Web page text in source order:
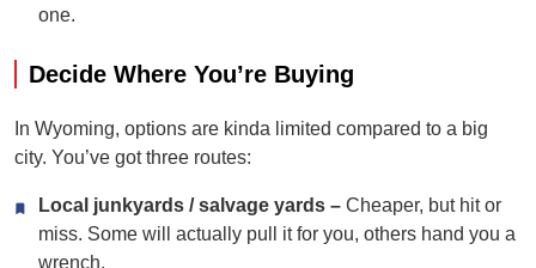
one.
Decide Where You’re Buying
In Wyoming, options are kinda limited compared to a big
city. You’ve got three routes:
Local junkyards / salvage yards – Cheaper, but hit or
miss. Some will actually pull it for you, others hand you a
wrench.